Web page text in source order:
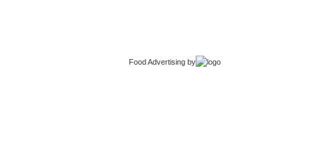
Food Advertising by